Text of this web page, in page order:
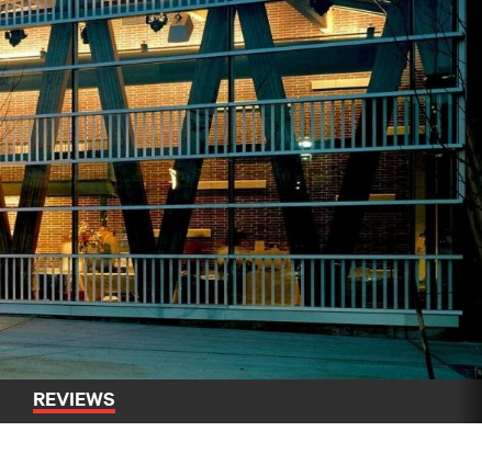
REVIEWS